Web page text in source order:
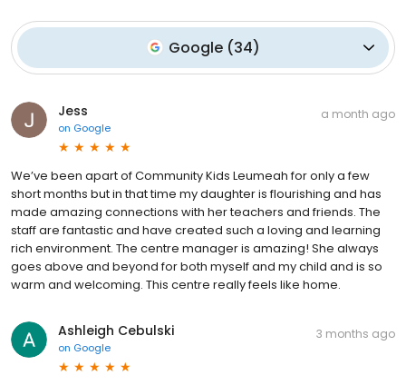
Google(34)
Jess
on Google
a month ago
We’ve been apart of Community Kids Leumeah for only a few
short months but in that time my daughter is flourishing and has
made amazing connections with her teachers and friends. The
staff are fantastic and have created such a loving and learning
rich environment. The centre manager is amazing! She always
goes above and beyond for both myself and my child and is so
warm and welcoming. This centre really feels like home.
Ashleigh Cebulski
on Google
3 months ago